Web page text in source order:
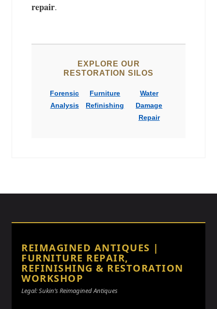
repair.
EXPLORE OUR
RESTORATION SILOS
Forensic
Analysis
Furniture
Refinishing
Water
Damage
Repair
REIMAGINED ANTIQUES |
FURNITURE REPAIR,
REFINISHING & RESTORATION
WORKSHOP
Legal: Sukin’s Reimagined Antiques